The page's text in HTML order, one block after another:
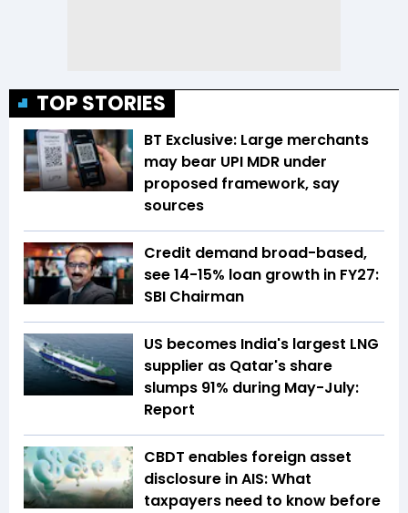
TOP STORIES
BT Exclusive: Large merchants
may bear UPI MDR under
proposed framework, say
sources
Credit demand broad-based,
see 14-15% loan growth in FY27:
SBI Chairman
US becomes India's largest LNG
supplier as Qatar's share
slumps 91% during May-July:
Report
CBDT enables foreign asset
disclosure in AIS: What
taxpayers need to know before